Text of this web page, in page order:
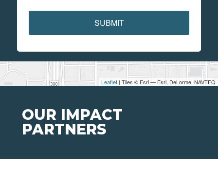
Leaflet | Tiles © Esri — Esri, DeLorme, NAVTEQ
SUBMIT
OUR IMPACT
PARTNERS